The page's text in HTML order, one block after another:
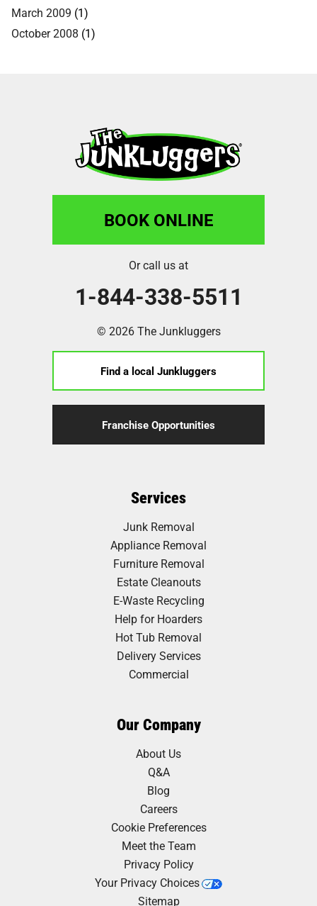
March 2009 (1)
October 2008 (1)
BOOK ONLINE
Or call us at
1-844-338-5511
© 2026 The Junkluggers
Find a local Junkluggers
Franchise Opportunities
Services
Junk Removal
Appliance Removal
Furniture Removal
Estate Cleanouts
E-Waste Recycling
Help for Hoarders
Hot Tub Removal
Delivery Services
Commercial
Our Company
About Us
Q&A
Blog
Careers
Cookie Preferences
Meet the Team
Privacy Policy
Your Privacy Choices
Sitemap